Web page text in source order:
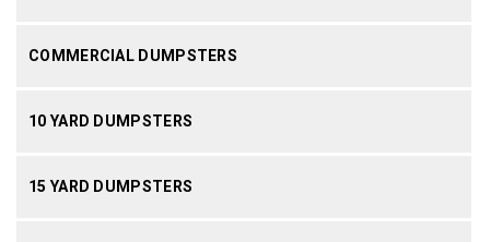
COMMERCIAL DUMPSTERS
10 YARD DUMPSTERS
15 YARD DUMPSTERS